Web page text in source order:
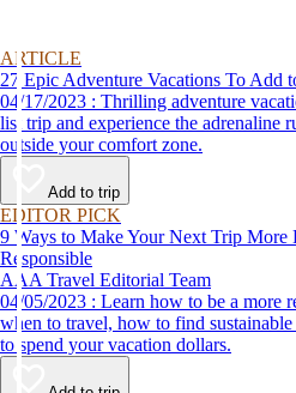
ARTICLE
27 Epic Adventure Vacations To Add
04/17/2023 : Thrilling adventure vacations await! Book your bucket
list trip and experience the adrenaline
outside your comfort zone.
Add to trip
EDITOR PICK
9 Ways to Make Your Next Trip
Responsible
AAA Travel Editorial Team
04/05/2023 : Learn how to be a more responsible tourist, with tips for
when to travel, how to find
to spend your vacation dollars.